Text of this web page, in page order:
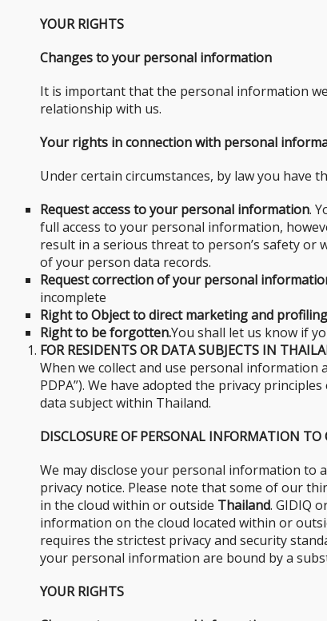
YOUR RIGHTS
Changes to your personal information
It is important that the personal information
relationship with us.
Your rights in connection with personal
Under certain circumstances, by law you have
Request access to your personal information.
full access to your personal information,
result in a serious threat to person’s safety or
of your person data records.
Request correction of your personal
incomplete
Right to Object to direct marketing and
Right to be forgotten.You shall let us know if
FOR RESIDENTS OR DATA SUBJECTS IN
When we collect and use personal information
PDPA”). We have adopted the privacy
data subject within Thailand.
DISCLOSURE OF PERSONAL INFORMATION TO
We may disclose your personal information to
privacy notice. Please note that some of our
in the cloud within or outside Thailand. GIDIQ
information on the cloud located within or
requires the strictest privacy and security
your personal information are bound by a
YOUR RIGHTS